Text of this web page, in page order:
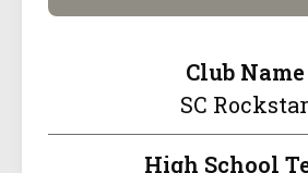
Club Name
SC Rockstar
High School